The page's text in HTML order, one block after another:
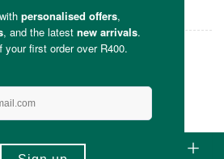
By Bakgat
the selection.